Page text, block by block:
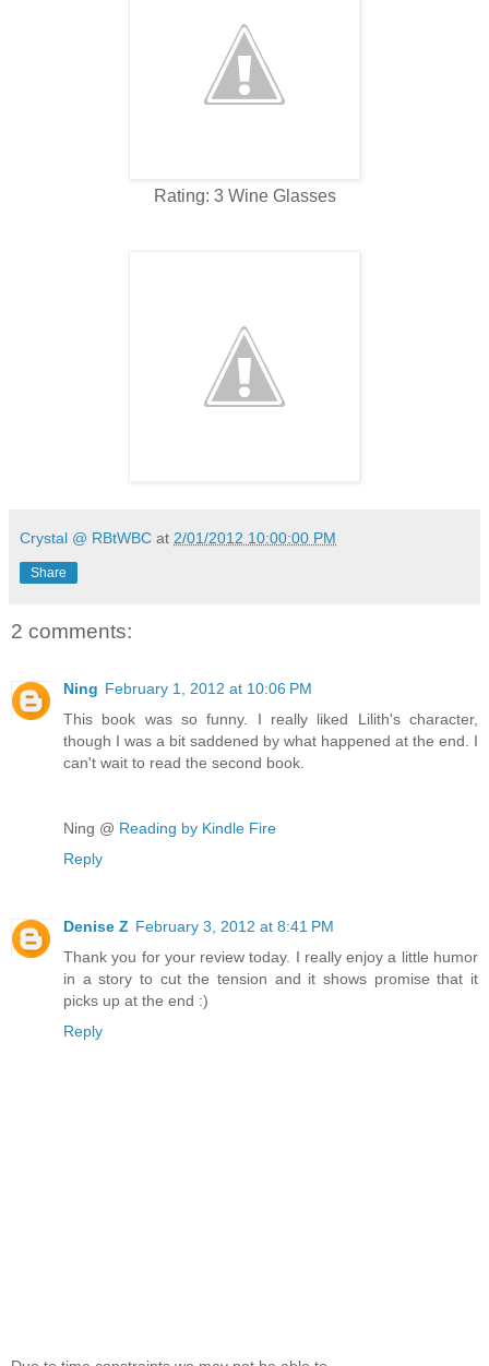
Rating: 3 Wine Glasses
Crystal @ RBtWBC at 2/01/2012 10:00:00 PM
Share
2 comments:
Ning February 1, 2012 at 10:06 PM
This book was so funny. I really liked Lilith's character,
though I was a bit saddened by what happened at the end. I
can't wait to read the second book.
Ning @ Reading by Kindle Fire
Reply
Denise Z February 3, 2012 at 8:41 PM
Thank you for your review today. I really enjoy a little humor
in a story to cut the tension and it shows promise that it
picks up at the end :)
Reply